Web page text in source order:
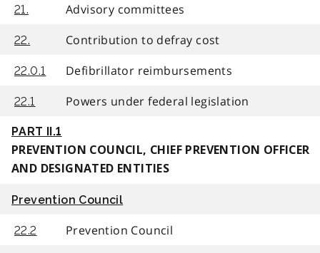
21. Advisory committees
22. Contribution to defray cost
22.0.1 Defibrillator reimbursements
22.1 Powers under federal legislation
PART II.1
PREVENTION COUNCIL, CHIEF PREVENTION OFFICER
AND DESIGNATED ENTITIES
Prevention Council
22.2 Prevention Council